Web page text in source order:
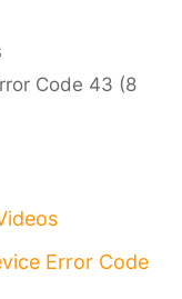
Code 43 (8
Error Code